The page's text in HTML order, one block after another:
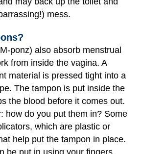
mess.
ponz) also absorb menstrual
from inside the vagina. A
material is pressed tight into a
The tampon is put inside the
the blood before it comes out.
how do you put them in? Some
which are plastic or
help put the tampon in place.
be put in using your fingers.